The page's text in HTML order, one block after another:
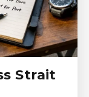
Strait